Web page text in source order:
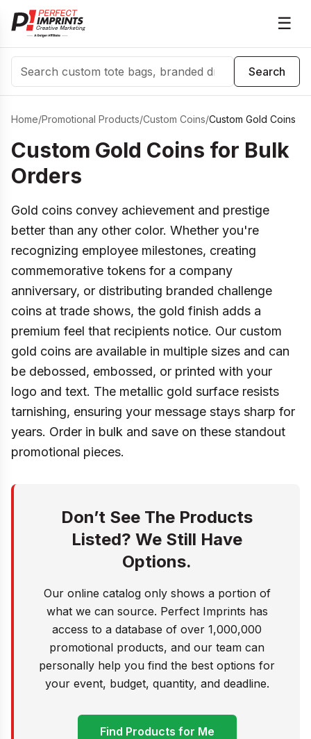
☰
Search
Search
Home/Promotional Products/Custom Coins/Custom Gold Coins
Custom Gold Coins for Bulk
Orders
Gold coins convey achievement and prestige
better than any other color. Whether you're
recognizing employee milestones, creating
commemorative tokens for a company
anniversary, or distributing branded challenge
coins at trade shows, the gold finish adds a
premium feel that recipients notice. Our custom
gold coins are available in multiple sizes and can
be debossed, embossed, or printed with your
logo and text. The metallic gold surface resists
tarnishing, ensuring your message stays sharp for
years. Order in bulk and save on these standout
promotional pieces.
Don’t See The Products
Listed? We Still Have
Options.
Our online catalog only shows a portion of
what we can source. Perfect Imprints has
access to a database of over 1,000,000
promotional products, and our team can
personally help you find the best options for
your event, budget, quantity, and deadline.
Find Products for Me